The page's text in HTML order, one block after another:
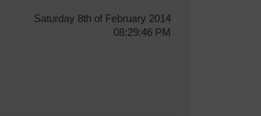
Saturday 8th of February 2014
08:29:46 PM